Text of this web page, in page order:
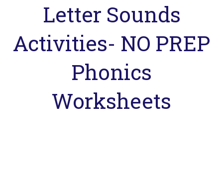
Letter Sounds
Activities- NO PREP
Phonics
Worksheets